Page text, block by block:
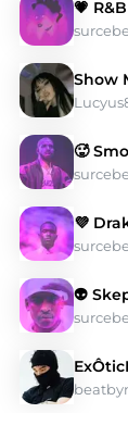
Show
🥵